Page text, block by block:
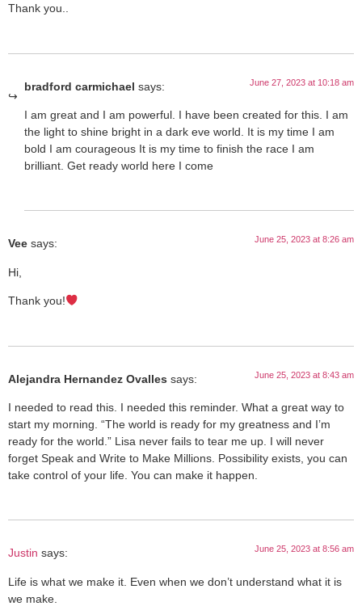
Thank you..
bradford carmichael says: June 27, 2023 at 10:18 am
I am great and I am powerful. I have been created for this. I am
the light to shine bright in a dark eve world. It is my time I am
bold I am courageous It is my time to finish the race I am
brilliant. Get ready world here I come
Vee says: June 25, 2023 at 8:26 am
Hi,
Thank you!
Alejandra Hernandez Ovalles says: June 25, 2023 at 8:43 am
I needed to read this. I needed this reminder. What a great way to
start my morning. “The world is ready for my greatness and I’m
ready for the world.” Lisa never fails to tear me up. I will never
forget Speak and Write to Make Millions. Possibility exists, you can
take control of your life. You can make it happen.
Justin says: June 25, 2023 at 8:56 am
Life is what we make it. Even when we don’t understand what it is
we make.